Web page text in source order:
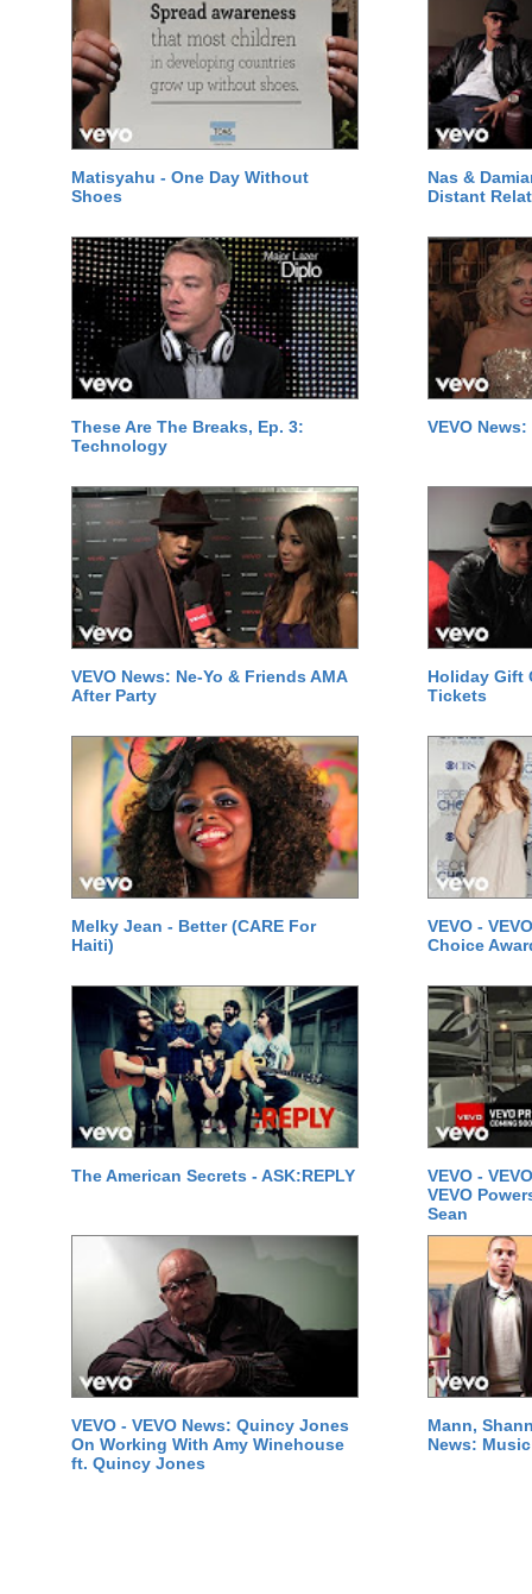
Matisyahu - One Day Without
Shoes
Nas &
Distant
These Are The Breaks, Ep. 3:
Technology
VEVO
VEVO News: Ne-Yo & Friends AMA
After Party
Holiday Gift
Tickets
Melky Jean - Better (CARE For
Haiti)
VEVO -
Choice
The American Secrets - ASK:REPLY
VEVO -
VEVO
Sean
VEVO - VEVO News: Quincy Jones
On Working With Amy Winehouse
ft. Quincy Jones
Mann,
News: